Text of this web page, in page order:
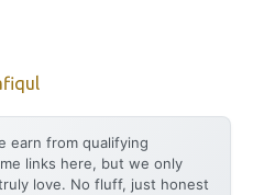
earn from qualifying
links here, but we only
love. No fluff, just honest